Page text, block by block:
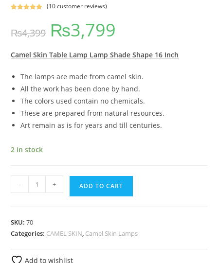
based on
ratings
(10customer reviews)
₨4,399 ₨3,799
Camel Skin Table Lamp Lamp Shade Shape 16 Inch
The lamps are made from camel skin.
All the work has been done by hand.
The colors used contain no chemicals.
These are prepared from natural resources.
Art remain as is for years and till centuries.
2 in stock
- + ADD TO CART
SKU:70
Categories: CAMEL SKIN, Camel Skin Lamps
Add to wishlist